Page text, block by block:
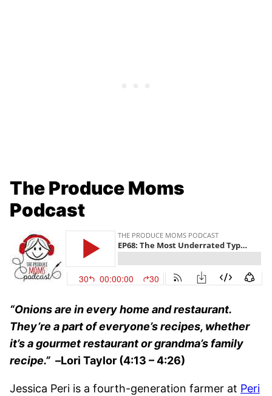
The Produce Moms
Podcast
“Onions are in every home and restaurant.
They’re a part of everyone’s recipes, whether
it’s a gourmet restaurant or grandma’s family
recipe.” –Lori Taylor (4:13 – 4:26)
Jessica Peri is a fourth-generation farmer at Peri